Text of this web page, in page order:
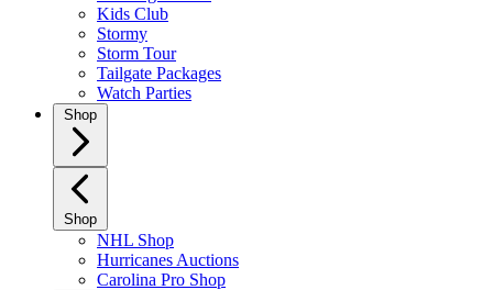
Kids Club
Stormy
Storm Tour
Tailgate Packages
Watch Parties
Shop
Shop
NHL Shop
Hurricanes Auctions
Carolina Pro Shop